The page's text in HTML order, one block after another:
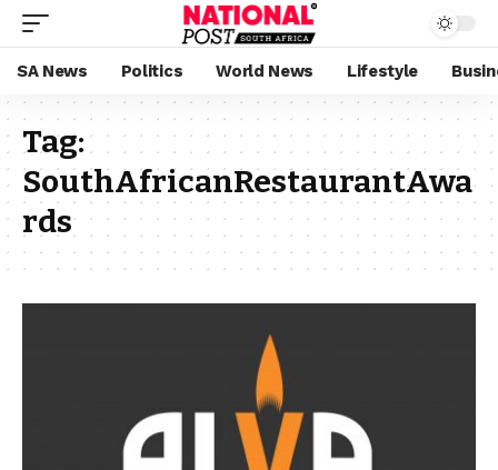
SA News Politics World News Lifestyle
Tag:
SouthAfricanRestaurantAwa
rds